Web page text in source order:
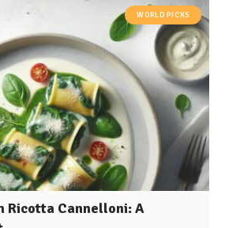
WORLD PICKS
Ricotta Cannelloni: A